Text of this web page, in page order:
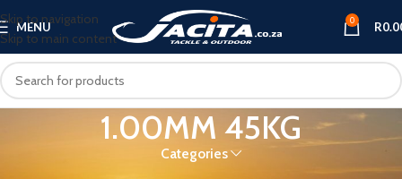
Skip to navigation
Skip to main content
MENU 0 R
1.00MM 45KG
Categories
Showing the single result